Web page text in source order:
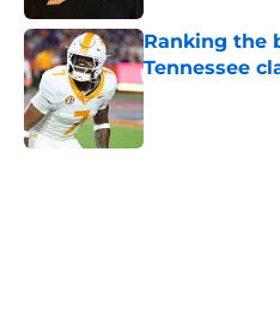
Ranking the
Tennessee
Published by on